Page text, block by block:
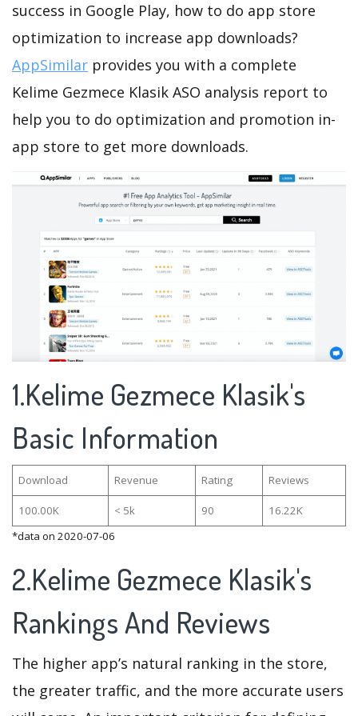
success in Google Play, how to do app store
optimization to increase app downloads?
AppSimilar provides you with a complete
Kelime Gezmece Klasik ASO analysis report to
help you to do optimization and promotion in-
app store to get more downloads.
1.Kelime Gezmece Klasik's
Basic Information
Download Revenue Rating Reviews
100.00K < 5k 90
16.22K
*data on 2020-07-06
2.Kelime Gezmece Klasik's
Rankings And Reviews
The higher app’s natural ranking in the store,
the greater traffic, and the more accurate users